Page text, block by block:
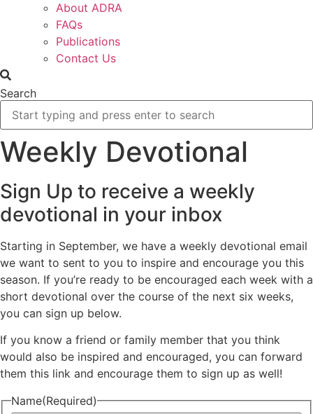
About ADRA
FAQs
Publications
Contact Us
Search
Weekly Devotional
Sign Up to receive a weekly
devotional in your inbox
Starting in September, we have a weekly devotional email
we want to sent to you to inspire and encourage you this
season. If you’re ready to be encouraged each week with a
short devotional over the course of the next six weeks,
you can sign up below.
If you know a friend or family member that you think
would also be inspired and encouraged, you can forward
them this link and encourage them to sign up as well!
Name(Required)